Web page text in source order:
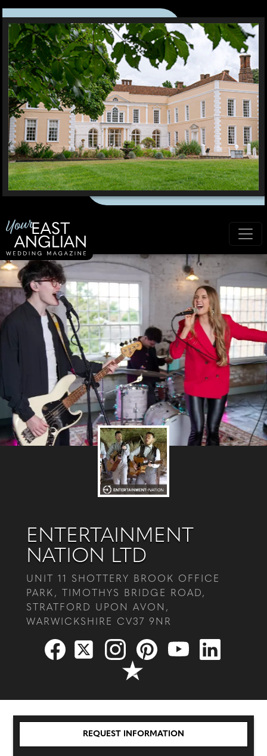
ENTERTAINMENT
NATION LTD
UNIT 11 SHOTTERY BROOK OFFICE
PARK, TIMOTHYS BRIDGE ROAD,
STRATFORD UPON AVON,
WARWICKSHIRE CV37 9NR
REQUEST INFORMATION